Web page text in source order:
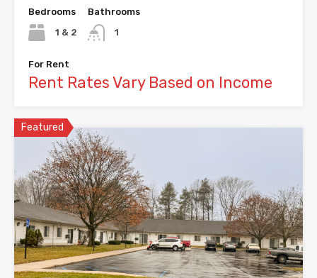
Bedrooms
1 & 2
Bathrooms
1
For Rent
Rent Rates Vary Based on Income
Featured